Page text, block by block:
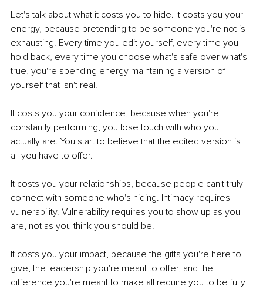
Let's talk about what it costs you to hide. It costs you your
energy, because pretending to be someone you're not is
exhausting. Every time you edit yourself, every time you
hold back, every time you choose what's safe over what's
true, you're spending energy maintaining a version of
yourself that isn't real.
It costs you your confidence, because when you're
constantly performing, you lose touch with who you
actually are. You start to believe that the edited version is
all you have to offer.
It costs you your relationships, because people can't truly
connect with someone who's hiding. Intimacy requires
vulnerability. Vulnerability requires you to show up as you
are, not as you think you should be.
It costs you your impact, because the gifts you're here to
give, the leadership you're meant to offer, and the
difference you're meant to make all require you to be fully